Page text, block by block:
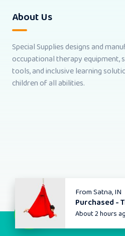
About Us
Special Supplies designs and
occupational therapy equipment,
tools, and inclusive learning
children of all abilities.
FromSatna, IN
Purchased -
About 2 hours